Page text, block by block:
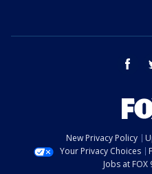
New Privacy Policy
Your Privacy Choices
Jobs at FOX